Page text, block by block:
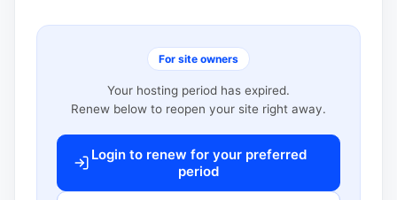
For site owners
Your hosting period has expired.
Renew below to reopen your site right away.
Login to renew for your preferred
period